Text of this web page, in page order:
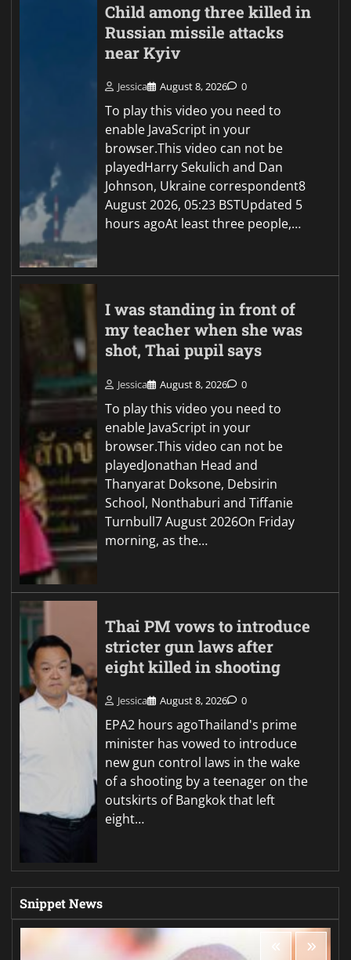
Child among three killed in
Russian missile attacks
near Kyiv
Jessica August 8, 2026 0
To play this video you need to
enable JavaScript in your
browser.This video can not be
playedHarry Sekulich and Dan
Johnson, Ukraine correspondent8
August 2026, 05:23 BSTUpdated 5
hours agoAt least three people,…
I was standing in front of
my teacher when she was
shot, Thai pupil says
Jessica August 8, 2026 0
To play this video you need to
enable JavaScript in your
browser.This video can not be
playedJonathan Head and
Thanyarat Doksone, Debsirin
School, Nonthaburi and Tiffanie
Turnbull7 August 2026On Friday
morning, as the…
Thai PM vows to introduce
stricter gun laws after
eight killed in shooting
Jessica August 8, 2026 0
EPA2 hours agoThailand's prime
minister has vowed to introduce
new gun control laws in the wake
of a shooting by a teenager on the
outskirts of Bangkok that left
eight…
Snippet News